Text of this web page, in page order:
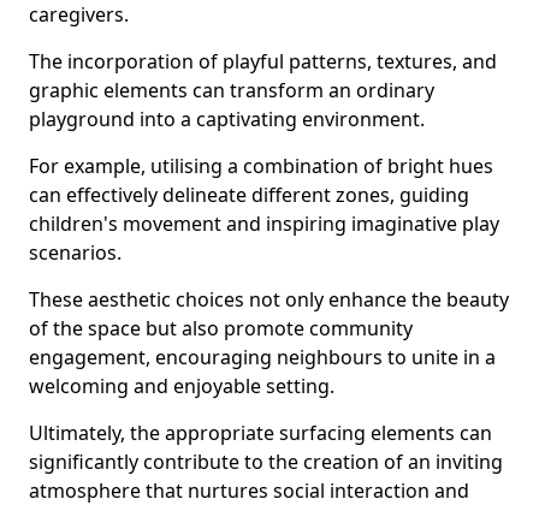
caregivers.
The incorporation of playful patterns, textures, and
graphic elements can transform an ordinary
playground into a captivating environment.
For example, utilising a combination of bright hues
can effectively delineate different zones, guiding
children's movement and inspiring imaginative play
scenarios.
These aesthetic choices not only enhance the beauty
of the space but also promote community
engagement, encouraging neighbours to unite in a
welcoming and enjoyable setting.
Ultimately, the appropriate surfacing elements can
significantly contribute to the creation of an inviting
atmosphere that nurtures social interaction and